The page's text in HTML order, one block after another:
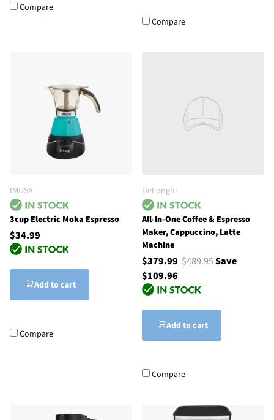
Compare
Compare
IMUSA
3cup Electric Moka Espresso
$34.99
Add to cart
Compare
DeLonghi
All-In-One Coffee & Espresso
Maker, Cappuccino, Latte
Machine
$379.99 $489.95Save
$109.96
Add to cart
Compare